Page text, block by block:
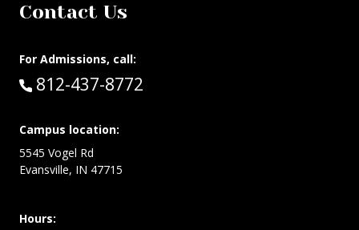
Contact Us
For Admissions, call:
Call:
812-437-8772
Campus location:
5545 Vogel Rd
Evansville, IN 47715
Hours: